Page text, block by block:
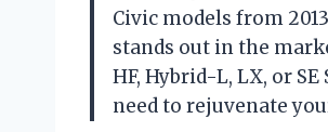
Civic models from
stands out in the
HF, Hybrid-L, LX, or
need to rejuvenate